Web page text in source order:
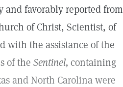
favorably reported from
of Christ, Scientist, of
with the assistance of the
of the Sentinel, containing
and North Carolina were